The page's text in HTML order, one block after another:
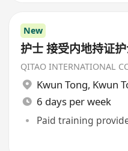
New
QITAO INTERNATIONAL
Kwun Tong, Kwun
6 days per week
Paid training